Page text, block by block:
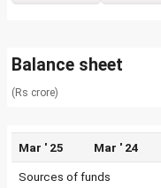
Balance sheet
(Rs crore)
Mar ' 25 Mar ' 24
Sources of funds